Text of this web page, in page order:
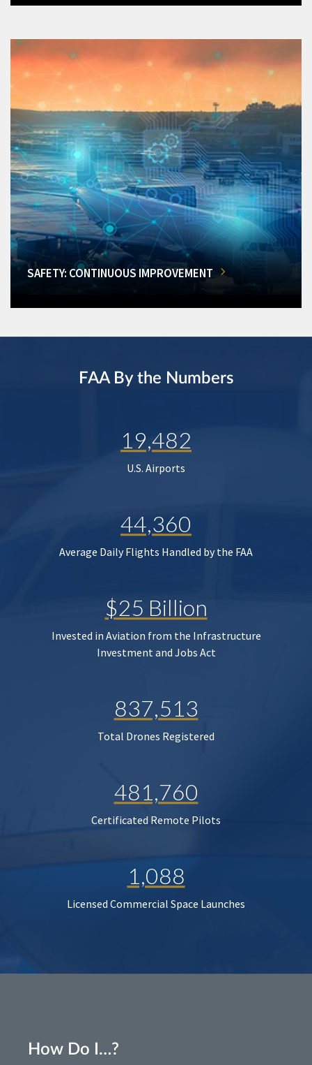
SAFETY: CONTINUOUS IMPROVEMENT
FAA By the Numbers
19,482
U.S. Airports
44,360
Average Daily Flights Handled by the FAA
$25 Billion
Invested in Aviation from the Infrastructure
Investment and Jobs Act
837,513
Total Drones Registered
481,760
Certificated Remote Pilots
1,088
Licensed Commercial Space Launches
How Do I…?